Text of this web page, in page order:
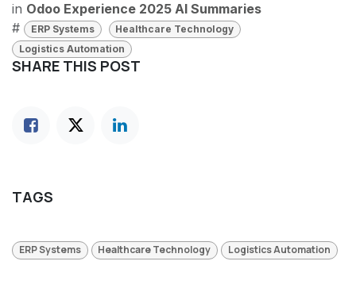
in Odoo Experience 2025 AI Summaries
#
ERP Systems
Healthcare Technology
Logistics Automation
SHARE THIS POST
TAGS
ERP Systems Healthcare Technology Logistics Automation